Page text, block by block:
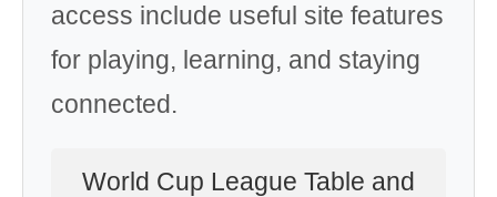
access include useful site features
for playing, learning, and staying
connected.
World Cup League Table and